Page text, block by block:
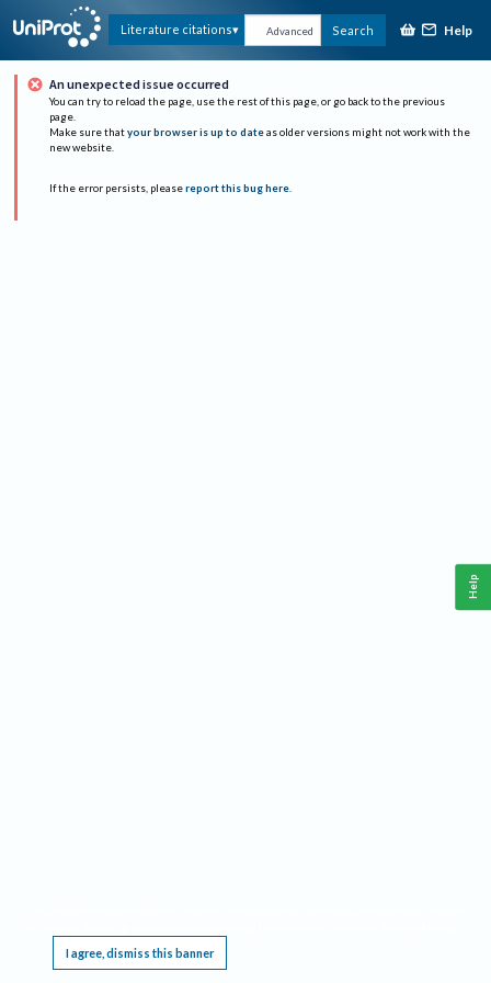
Literature citations Advanced Search Help
An unexpected issue occurred
You can try to reload the page, use the rest of this page, or go back to the previous
page.
Make sure that your browser is up to date as older versions might not work with the
new website.
If the error persists, please report this bug here.
I agree, dismiss this banner
Help